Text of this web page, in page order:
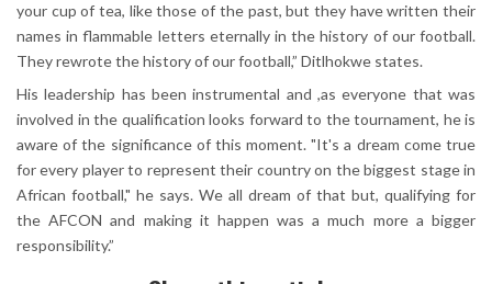
your cup of tea, like those of the past, but they have written their
names in flammable letters eternally in the history of our football.
They rewrote the history of our football,” Ditlhokwe states.
His leadership has been instrumental and ,as everyone that was
involved in the qualification looks forward to the tournament, he is
aware of the significance of this moment. "It's a dream come true
for every player to represent their country on the biggest stage in
African football," he says. We all dream of that but, qualifying for
the AFCON and making it happen was a much more a bigger
responsibility.”